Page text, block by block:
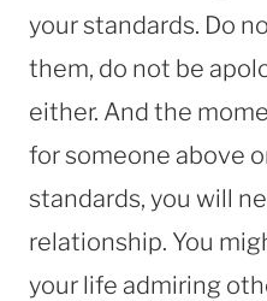
your standards. Do
them, do not be
either. And the
for someone above
standards, you will
relationship. You
your life admiring